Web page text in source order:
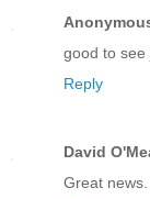
good to see
Reply
David
Great